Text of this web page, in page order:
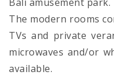
The modern rooms
TVs and private
microwaves and/or
available.